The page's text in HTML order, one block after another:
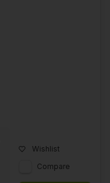
Wishlist
Compare